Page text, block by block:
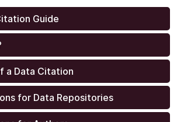
Guide
a Data Citation
for Data Repositories